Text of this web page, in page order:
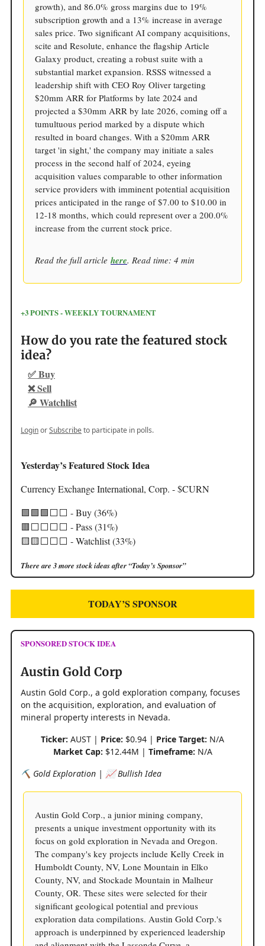
growth), and 86.0% gross margins due to 19%
subscription growth and a 13% increase in average
sales price. Two significant AI company acquisitions,
scite and Resolute, enhance the flagship Article
Galaxy product, creating a robust suite with a
substantial market expansion. RSSS witnessed a
leadership shift with CEO Roy Oliver targeting
$20mm ARR for Platforms by late 2024 and
projected a $30mm ARR by late 2026, coming off a
tumultuous period marked by a dispute which
resulted in board changes. With a $20mm ARR
target 'in sight,' the company may initiate a sales
process in the second half of 2024, eyeing
acquisition values comparable to other information
service providers with imminent potential acquisition
prices anticipated in the range of $7.00 to $10.00 in
12-18 months, which could represent over a 200.0%
increase from the current stock price.
Read the full article here. Read time: 4 min
+3 POINTS - WEEKLY TOURNAMENT
How do you rate the featured stock
idea?
✅ Buy
❌ Sell
🔎 Watchlist
LoginorSubscribeto participate in polls.
Yesterday’s Featured Stock Idea
Currency Exchange International, Corp. - $CURN
🟩🟩🟩⬜️⬜️ - Buy (36%)
🟥⬜️⬜️⬜️⬜️ - Pass (31%)
🟨🟨⬜️⬜️⬜️ - Watchlist (33%)
There are 3 more stock ideas after “Today’s Sponsor”
TODAY’S SPONSOR
SPONSORED STOCK IDEA
Austin Gold Corp
Austin Gold Corp., a gold exploration company, focuses
on the acquisition, exploration, and evaluation of
mineral property interests in Nevada.
Ticker: AUST | Price: $0.94 | Price Target: N/A
Market Cap: $12.44M | Timeframe: N/A
⛏️ Gold Exploration | 📈 Bullish Idea
Austin Gold Corp., a junior mining company,
presents a unique investment opportunity with its
focus on gold exploration in Nevada and Oregon.
The company's key projects include Kelly Creek in
Humboldt County, NV, Lone Mountain in Elko
County, NV, and Stockade Mountain in Malheur
County, OR. These sites were selected for their
significant geological potential and previous
exploration data compilations. Austin Gold Corp.'s
approach is underpinned by experienced leadership